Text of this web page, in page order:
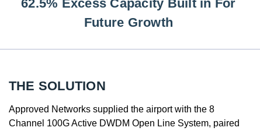
62.5% Excess Capacity Built in For
Future Growth
THE SOLUTION
Approved Networks supplied the airport with the 8
Channel 100G Active DWDM Open Line System, paired